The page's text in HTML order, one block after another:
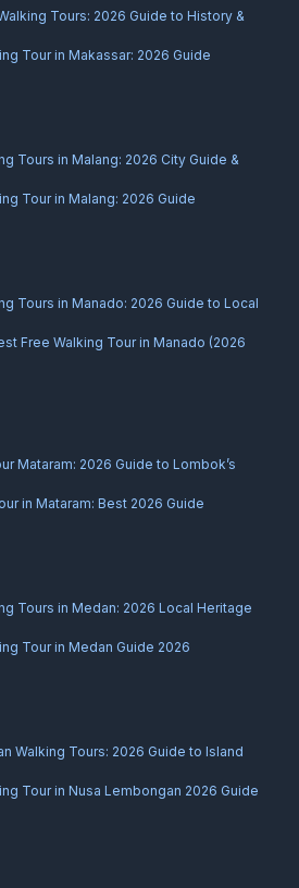
Tours: 2026 Guide to History &
Tour in Makassar: 2026 Guide
Tours in Malang: 2026 City Guide &
Tour in Malang: 2026 Guide
Tours in Manado: 2026 Guide to Local
Free Walking Tour in Manado (2026
Mataram: 2026 Guide to Lombok’s
in Mataram: Best 2026 Guide
Tours in Medan: 2026 Local Heritage
Tour in Medan Guide 2026
Walking Tours: 2026 Guide to Island
Tour in Nusa Lembongan 2026 Guide